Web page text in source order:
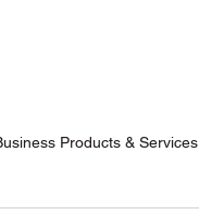
Products & Services